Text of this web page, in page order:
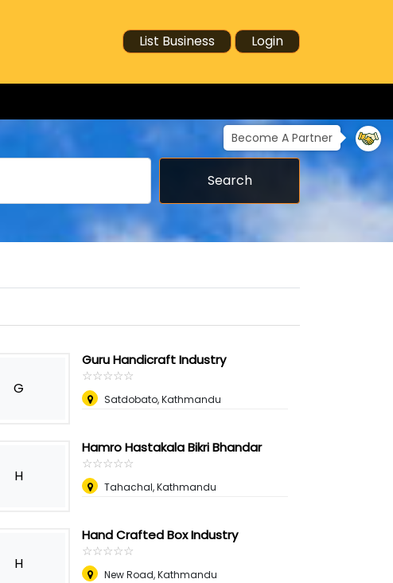
List Business Login
Become A Partner
Search
G
Guru Handicraft Industry
☆☆☆☆☆
★★★★★
Satdobato, Kathmandu
H
Hamro Hastakala Bikri Bhandar
☆☆☆☆☆
★★★★★
Tahachal, Kathmandu
H
Hand Crafted Box Industry
☆☆☆☆☆
★★★★★
New Road, Kathmandu